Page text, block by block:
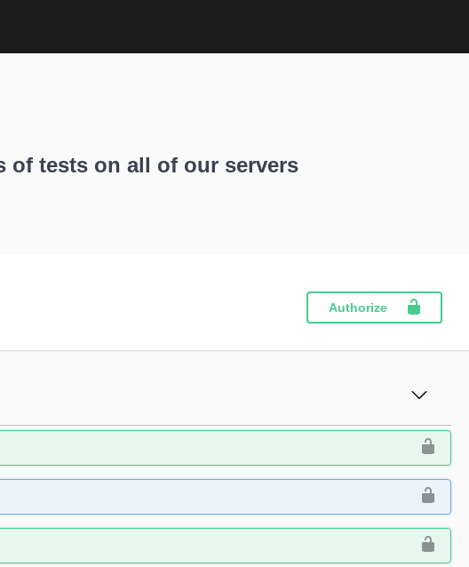
of tests on all of our servers
Authorize